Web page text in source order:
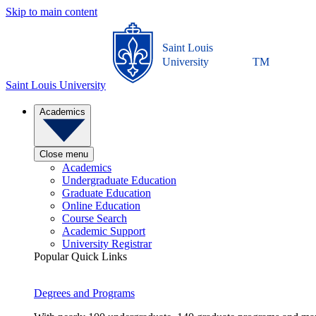
Skip to main content
Saint Louis University
Saint Louis
University
TM
Academics
Close menu
Academics
Undergraduate Education
Graduate Education
Online Education
Course Search
Academic Support
University Registrar
Popular Quick Links
Degrees and Programs